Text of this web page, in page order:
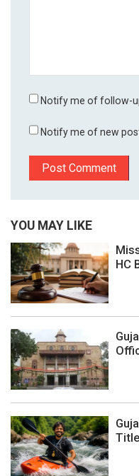
Notify me of follow-
Notify me of new
YOU MAY LIKE
HC